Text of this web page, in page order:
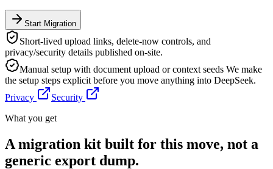
Start Migration
Short-lived upload links, delete-now controls, and
privacy/security details published on-site.
Manual setup with document upload or context seeds We make
the setup steps explicit before you move anything into DeepSeek.
Privacy
Security
What you get
A migration kit built for this move, not a
generic export dump.